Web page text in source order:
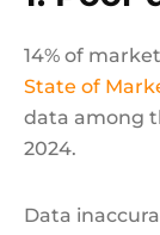
14% of
State of
data among
2024.
Data